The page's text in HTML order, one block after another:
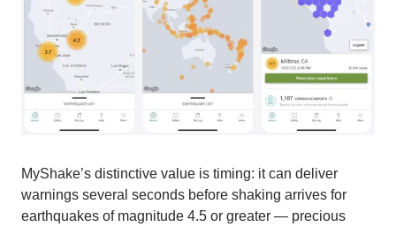
MyShake’s distinctive value is timing: it can deliver
warnings several seconds before shaking arrives for
earthquakes of magnitude 4.5 or greater — precious